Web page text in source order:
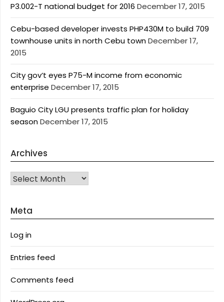
P3.002-T national budget for 2016 December 17, 2015
Cebu-based developer invests PHP430M to build 709
townhouse units in north Cebu townDecember 17,
2015
City gov’t eyes P75-M income from economic
enterprise December 17, 2015
Baguio City LGU presents traffic plan for holiday
seasonDecember 17, 2015
Archives
Archives
Meta
Log in
Entries feed
Comments feed